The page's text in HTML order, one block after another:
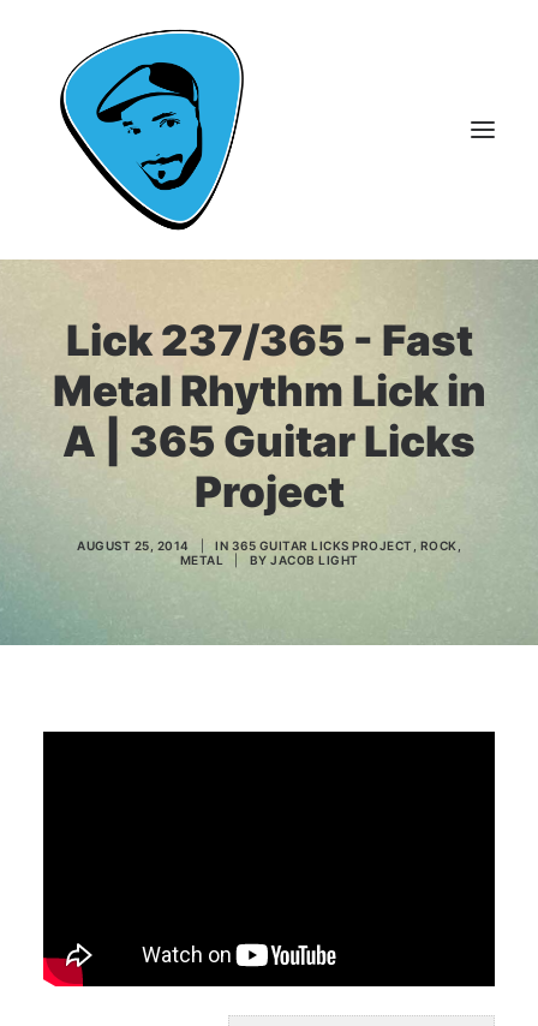
About Me
Guitar Lessons
365 Guitar Licks
Guitar Videos & Courses
Lick 237/365 - Fast
Metal Rhythm Lick in
A | 365 Guitar Licks
Project
AUGUST 25, 2014 IN 365 GUITAR LICKS PROJECT ROCK
METAL
BY JACOB LIGHT